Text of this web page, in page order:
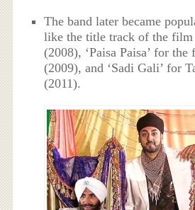
The band later became
like the title track of the film
(2008), ‘Paisa Paisa’ for
(2009), and ‘Sadi Gali’ for
(2011).